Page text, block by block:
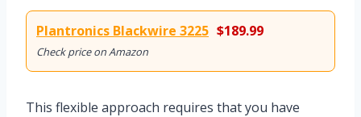
Plantronics Blackwire 3225 $189.99
Check price on Amazon
This flexible approach requires that you have